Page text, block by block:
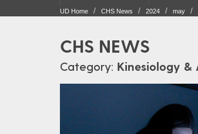
UD Home CHS News 2024 may
CHS NEWS
Category: Kinesiology &